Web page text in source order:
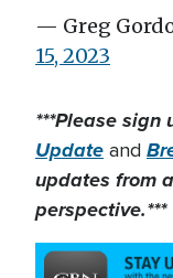
— Greg
15, 2023
***Please sign
Update and
updates from
perspective.***